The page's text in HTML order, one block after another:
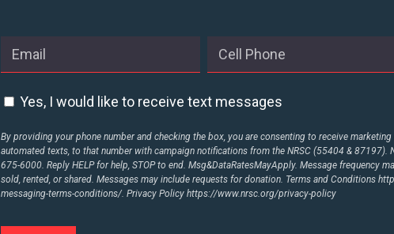
Yes, I would like to receive text messages
By providing your phone number and checking the box, you are consenting to receive
automated texts, to that number with campaign notifications from the NRSC (55404 & 87197).
675-6000. Reply HELP for help, STOP to end. Msg&DataRatesMayApply. Message frequency
sold, rented, or shared. Messages may include requests for donation. Terms and Conditions
messaging-terms-conditions/. Privacy Policyhttps://www.nrsc.org/privacy-policy